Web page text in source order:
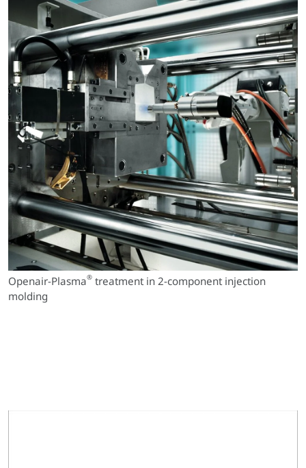
Openair-Plasma® treatment in 2-component injection
molding